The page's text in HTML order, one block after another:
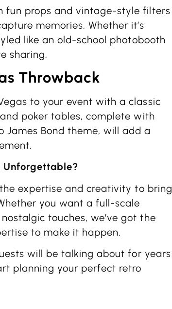
fun props and vintage-style filters
memories. Whether it’s
like an old-school photobooth
sharing.
Throwback
to your event with a classic
poker tables, complete with
James Bond theme, will add a
Unforgettable?
expertise and creativity to bring
you want a full-scale
touches, we’ve got the
to make it happen.
will be talking about for years
planning your perfect retro